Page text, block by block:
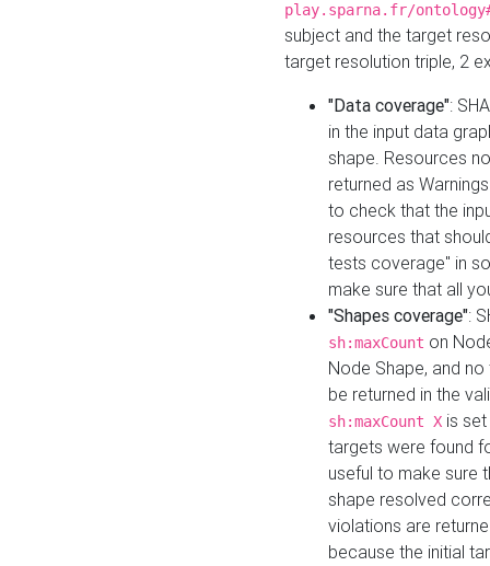
play.sparna.fr/
subject and the target
target resolution triple, 2
"Data coverage":
in the input data
shape. Resources
returned as
to check that the
resources that
tests coverage" in
make sure that all
"Shapes coverage":
sh:maxCount on
Node Shape, and
be returned in the
sh:maxCount X is
targets were found
useful to make sure
shape resolved
violations are
because the initial